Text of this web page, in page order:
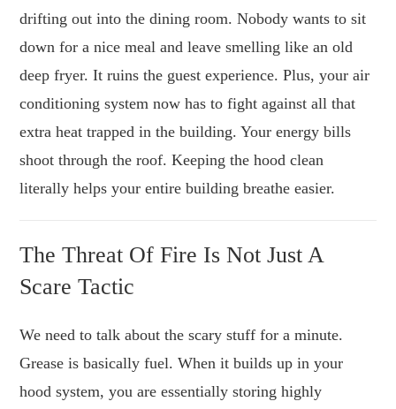
drifting out into the dining room. Nobody wants to sit
down for a nice meal and leave smelling like an old
deep fryer. It ruins the guest experience. Plus, your air
conditioning system now has to fight against all that
extra heat trapped in the building. Your energy bills
shoot through the roof. Keeping the hood clean
literally helps your entire building breathe easier.
The Threat Of Fire Is Not Just A
Scare Tactic
We need to talk about the scary stuff for a minute.
Grease is basically fuel. When it builds up in your
hood system, you are essentially storing highly